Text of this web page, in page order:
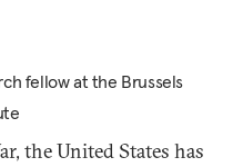
fellow at the Brussels
the United States has